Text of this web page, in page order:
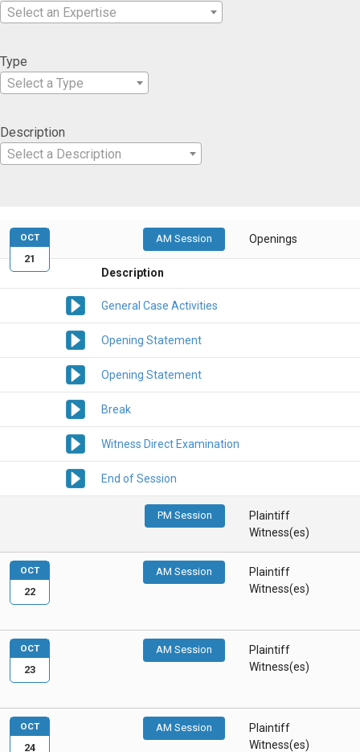
Select an Expertise
Type
Select a Type
Description
Select a Description
AM Session Openings
Description
General Case Activities
Opening Statement
Opening Statement
Break
Witness Direct Examination
End of Session
PM Session
Plaintiff
Witness(es)
OCT
21
AM Session
Plaintiff
Witness(es)
OCT
22
AM Session
Plaintiff
Witness(es)
OCT
23
AM Session
Plaintiff
Witness(es)
OCT
24